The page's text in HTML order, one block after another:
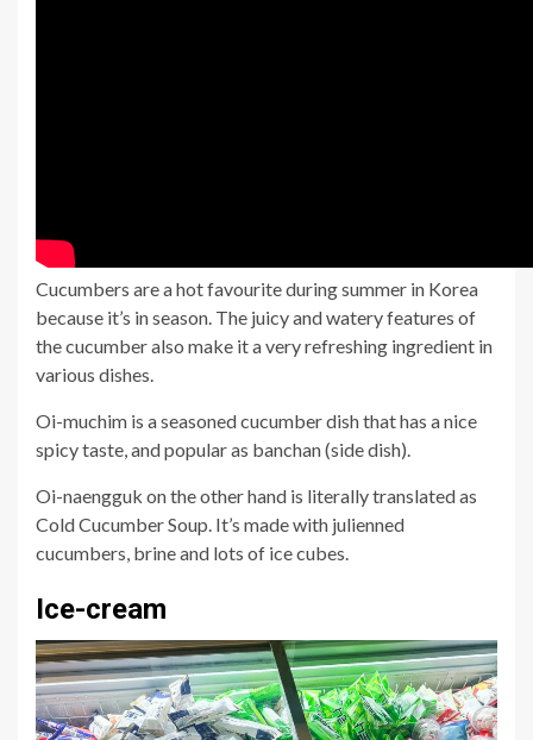
Cucumbers are a hot favourite during summer in Korea
because it’s in season. The juicy and watery features of
the cucumber also make it a very refreshing ingredient in
various dishes.
Oi-muchim is a seasoned cucumber dish that has a nice
spicy taste, and popular as banchan (side dish).
Oi-naengguk on the other hand is literally translated as
Cold Cucumber Soup. It’s made with julienned
cucumbers, brine and lots of ice cubes.
Ice-cream